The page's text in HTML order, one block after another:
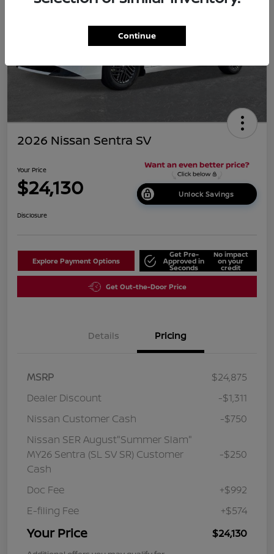
2026 Nissan Sentra SV
Your Price
$24,130 Unlock Savings
Disclosure
Explore Payment Options
Get Pre-
Approved in
Seconds
No impact
on your
credit
Get Out-the-Door Price
Details Pricing
MSRP
$24,875
Dealer Discount
-$1,311
Nissan Customer Cash
-$750
Nissan SER August"Summer Slam"
MY26 Sentra (SL SV SR) Customer
Cash
-$250
Doc Fee
+$992
E-filing Fee
+$574
Your Price $24,130
Continue